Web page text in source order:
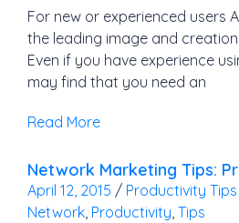
For new or experienced users
the leading image and
Even if you have experience
may find that you need an
Read More
Network Marketing Tips:
April 12, 2015 / Productivity Tips
Network Productivity Tips